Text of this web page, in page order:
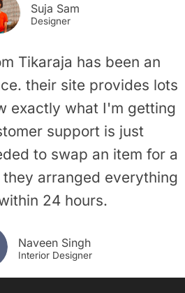
Suja Sam
Designer
Tikaraja has been an
their site provides lots
exactly what I'm getting
support is just
to swap an item for a
arranged everything
24 hours.
Naveen Singh
Interior Designer